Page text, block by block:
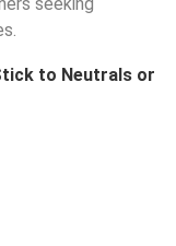
to Neutrals or